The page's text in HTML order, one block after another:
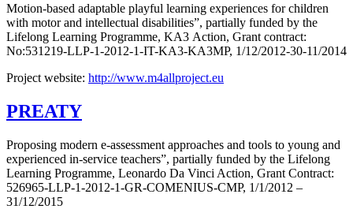
Motion-based adaptable playful learning experiences for children
with motor and intellectual disabilities”, partially funded by the
Lifelong Learning Programme, ΚΑ3 Action, Grant contract:
No:531219-LLP-1-2012-1-IT-KA3-KA3MP, 1/12/2012-30-11/2014
Project website: http://www.m4allproject.eu
PREATY
Proposing modern e-assessment approaches and tools to young and
experienced in-service teachers”, partially funded by the Lifelong
Learning Programme, Leonardo Da Vinci Action, Grant Contract:
526965-LLP-1-2012-1-GR-COMENIUS-CMP, 1/1/2012 –
31/12/2015